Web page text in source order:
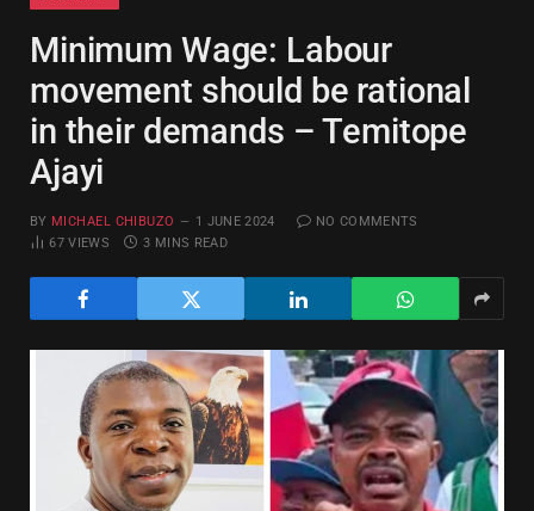
Minimum Wage: Labour
movement should be rational
in their demands – Temitope
Ajayi
BY MICHAEL CHIBUZO 1 JUNE 2024
NO COMMENTS
67VIEWS 3 MINS READ